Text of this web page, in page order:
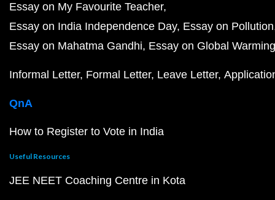
Essay on My Favourite Teacher
Essay on India Independence Day Essay on Pollution
Essay on Mahatma Gandhi Essay on Global Warming
Informal Letter Formal Letter Leave Letter
QnA
How to Register to Vote in India
Useful Resources
JEE NEET Coaching Centre in Kota